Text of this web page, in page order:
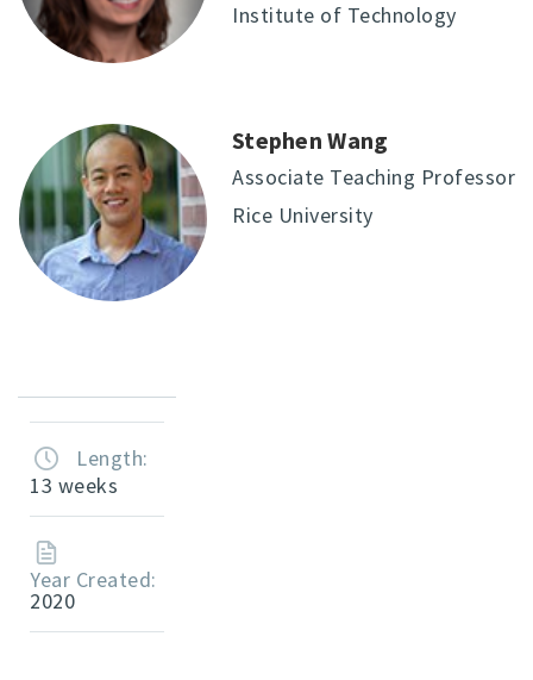
Institute of Technology
Stephen Wang
Associate Teaching Professor
Rice University
Length:
13 weeks
Year Created:
2020